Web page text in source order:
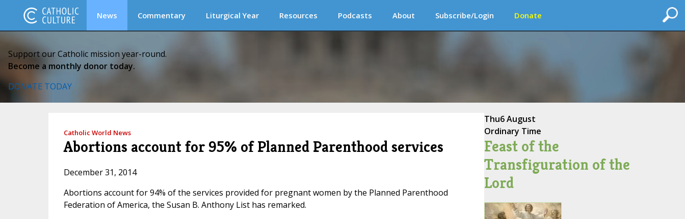
News Commentary Liturgical Year Resources Podcasts About Subscribe/Login Donate
Support our Catholic mission year-round.
Become a monthly donor today.
DONATE TODAY
Catholic World News
Abortions account for 95% of Planned Parenthood services
December 31, 2014
Abortions account for 94% of the services provided for pregnant women by the Planned Parenthood
Federation of America, the Susan B. Anthony List has remarked.
Thu6 August
Ordinary Time
Feast of the
Transfiguration of the
Lord